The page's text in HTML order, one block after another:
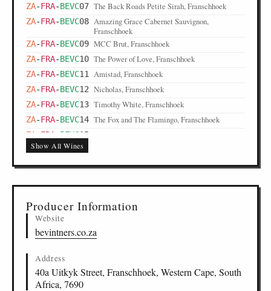
ZA-FRA-BEVC07 The Back Roads Petite Sirah, Franschhoek
ZA-FRA-BEVC08 Amazing Grace Cabernet Sauvignon,
Franschhoek
ZA-FRA-BEVC09 MCC Brut, Franschhoek
ZA-FRA-BEVC10 The Power of Love, Franschhoek
ZA-FRA-BEVC11 Amistad, Franschhoek
ZA-FRA-BEVC12 Nicholas, Franschhoek
ZA-FRA-BEVC13 Timothy White, Franschhoek
ZA-FRA-BEVC14 The Fox and The Flamingo, Franschhoek
ZA FRA BEVC15
Show All Wines
Producer Information
Website
bevintners.co.za
Address
40a Uitkyk Street, Franschhoek, Western Cape, South
Africa, 7690